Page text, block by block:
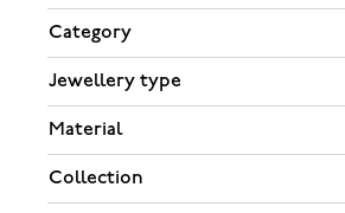
Category
Jewellery type
Material
Collection